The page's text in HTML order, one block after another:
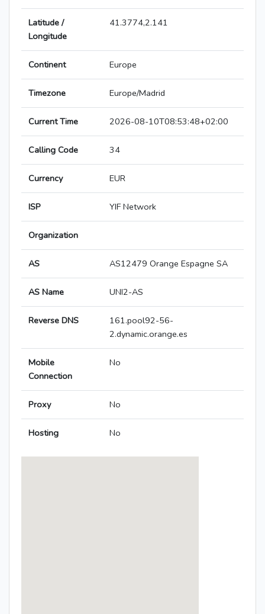
Latitude /
Longitude
41.3774,2.141
Continent Europe
Timezone Europe/Madrid
Current Time 2026-08-10T08:53:48+02:00
Calling Code 34
Currency EUR
ISP YIF Network
Organization
AS AS12479 Orange Espagne SA
AS Name UNI2-AS
Reverse DNS
161.pool92-56-
2.dynamic.orange.es
Mobile
Connection
No
Proxy No
Hosting No